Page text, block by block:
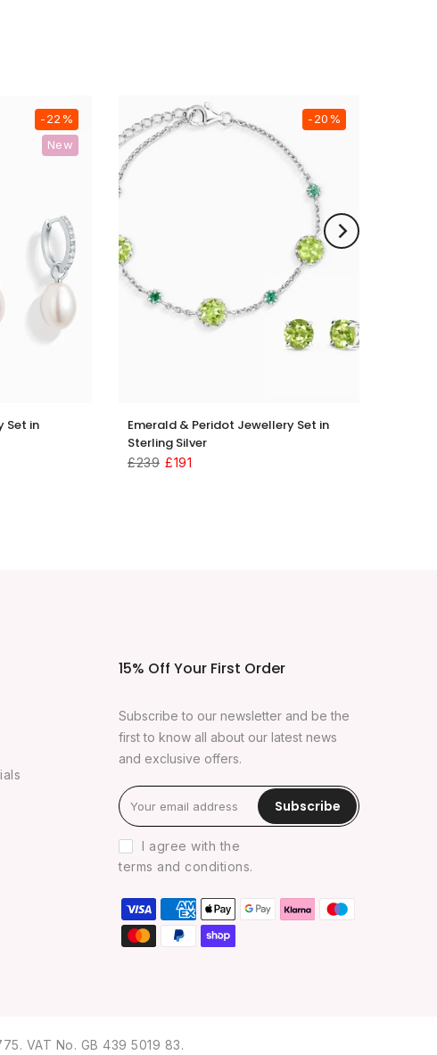
-22%
New
Set in
-20%
Emerald & Peridot Jewellery Set in
Sterling Silver
£239 £191
15% Off Your First Order
Subscribe to our newsletter and be the
first to know all about our latest news
and exclusive offers.
Subscribe
I agree with the
terms and conditions.
VAT No. GB 439 5019 83.